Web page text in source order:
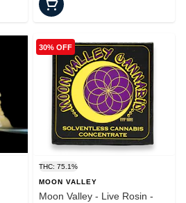
30% OFF
THC: 75.1%
MOON VALLEY
Moon Valley - Live Rosin -